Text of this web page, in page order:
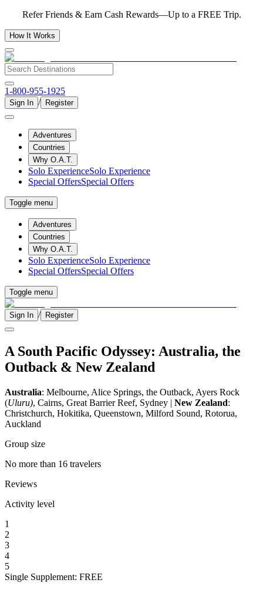
Refer Friends & Earn Cash Rewards—Up to a FREE Trip.
How It Works
1-800-955-1925
Sign In / Register
Adventures
Countries
Why O.A.T.
Solo ExperienceSolo Experience
Special OffersSpecial Offers
Toggle menu
Adventures
Countries
Why O.A.T.
Solo ExperienceSolo Experience
Special OffersSpecial Offers
Toggle menu
Sign In / Register
A South Pacific Odyssey: Australia, the
Outback & New Zealand
Australia: Melbourne, Alice Springs, the Outback, Ayers Rock
(Uluru), Cairns, Great Barrier Reef, Sydney | New Zealand:
Christchurch, Hokitika, Queenstown, Milford Sound, Rotorua,
Auckland
Group size
No more than 16 travelers
Reviews
Activity level
1
2
3
4
5
Single Supplement: FREE